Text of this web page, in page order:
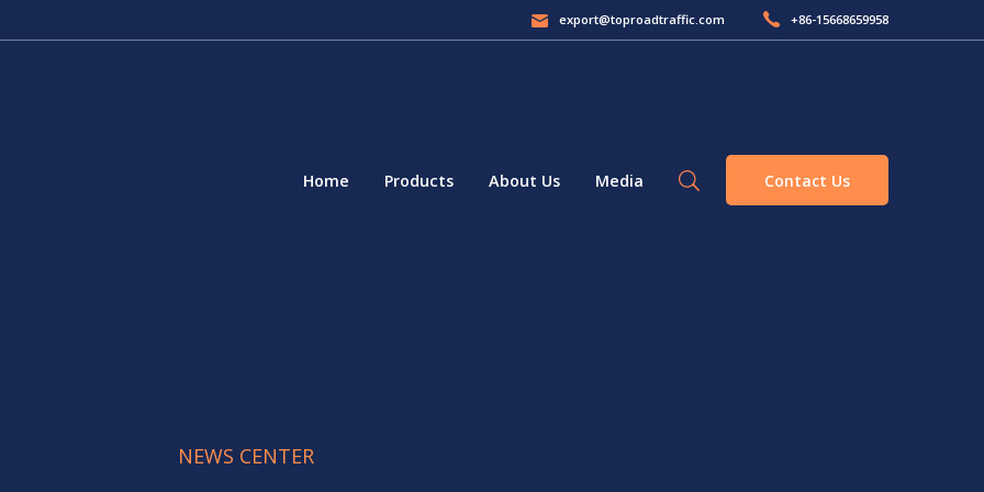
export@toproadtraffic.com +86-15668659958
Home Products About Us Media Contact Us
NEWS CENTER